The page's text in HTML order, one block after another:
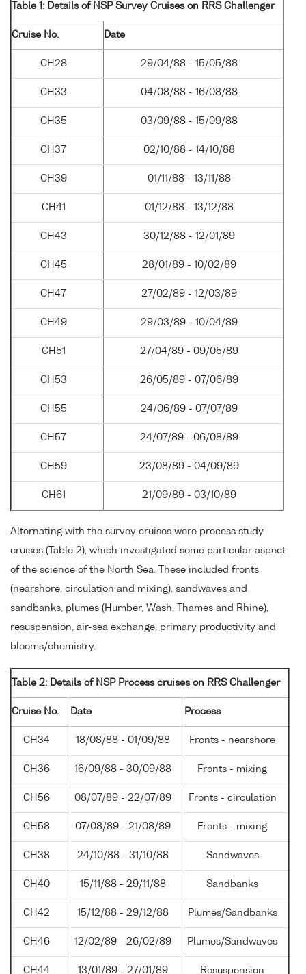
Table 1: Details of NSP Survey Cruises on RRS Challenger
Cruise No. Date
CH28 29/04/88 - 15/05/88
CH33 04/08/88 - 16/08/88
CH35 03/09/88 - 15/09/88
CH37 02/10/88 - 14/10/88
CH39 01/11/88 - 13/11/88
CH41 01/12/88 - 13/12/88
CH43 30/12/88 - 12/01/89
CH45 28/01/89 - 10/02/89
CH47 27/02/89 - 12/03/89
CH49 29/03/89 - 10/04/89
CH51 27/04/89 - 09/05/89
CH53 26/05/89 - 07/06/89
CH55 24/06/89 - 07/07/89
CH57 24/07/89 - 06/08/89
CH59 23/08/89 - 04/09/89
CH61 21/09/89 - 03/10/89
Alternating with the survey cruises were process study
cruises (Table 2), which investigated some particular aspect
of the science of the North Sea. These included fronts
(nearshore, circulation and mixing), sandwaves and
sandbanks, plumes (Humber, Wash, Thames and Rhine),
resuspension, air-sea exchange, primary productivity and
blooms/chemistry.
Table 2: Details of NSP Process cruises on RRS Challenger
Cruise No. Date Process
CH34 18/08/88 - 01/09/88 Fronts - nearshore
CH36 16/09/88 - 30/09/88 Fronts - mixing
CH56 08/07/89 - 22/07/89 Fronts - circulation
CH58 07/08/89 - 21/08/89 Fronts - mixing
CH38 24/10/88 - 31/10/88 Sandwaves
CH40 15/11/88 - 29/11/88 Sandbanks
CH42 15/12/88 - 29/12/88 Plumes/Sandbanks
CH46 12/02/89 - 26/02/89 Plumes/Sandwaves
CH44 13/01/89 - 27/01/89 Resuspension